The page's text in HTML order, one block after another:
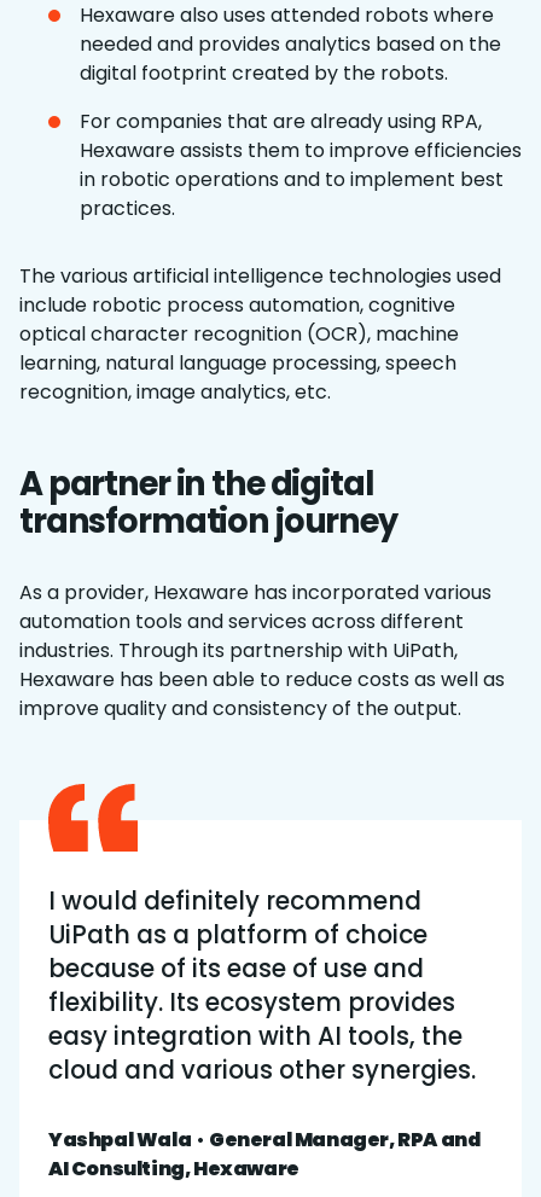
Hexaware also uses attended robots where
needed and provides analytics based on the
digital footprint created by the robots.
For companies that are already using RPA,
Hexaware assists them to improve efficiencies
in robotic operations and to implement best
practices.
The various artificial intelligence technologies used
include robotic process automation, cognitive
optical character recognition (OCR), machine
learning, natural language processing, speech
recognition, image analytics, etc.
A partner in the digital
transformation journey
As a provider, Hexaware has incorporated various
automation tools and services across different
industries. Through its partnership with UiPath,
Hexaware has been able to reduce costs as well as
improve quality and consistency of the output.
I would definitely recommend
UiPath as a platform of choice
because of its ease of use and
flexibility. Its ecosystem provides
easy integration with AI tools, the
cloud and various other synergies.
Yashpal Wala • General Manager, RPA and
AI Consulting, Hexaware